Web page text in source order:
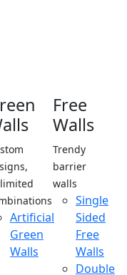
Artificial
Green
Walls
Free
Walls
Trendy
barrier
walls
Single
Sided
Free
Walls
Double